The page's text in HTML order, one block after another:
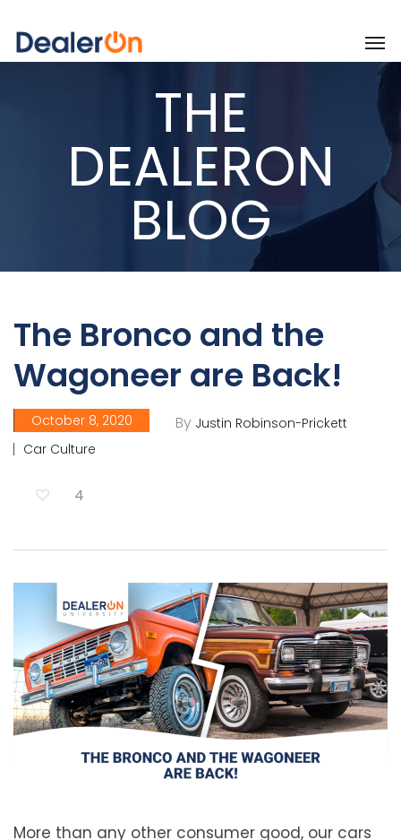
THE
DEALERON
BLOG
The Bronco and the
Wagoneer are Back!
By Justin Robinson-Prickett
October 8, 2020
Car Culture
4
More than any other consumer good, our cars